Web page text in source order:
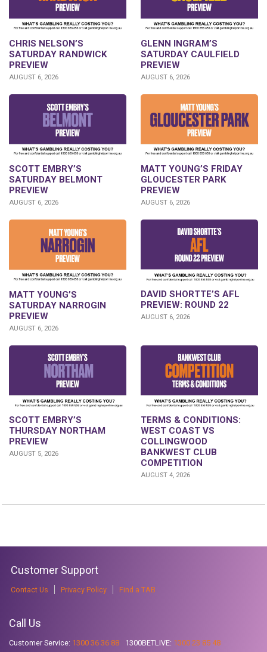
CHRIS NELSON’S
SATURDAY RANDWICK
PREVIEW
AUGUST 6, 2026
GLENN INGRAM’S
SATURDAY CAULFIELD
PREVIEW
AUGUST 6, 2026
SCOTT EMBRY’S
SATURDAY BELMONT
PREVIEW
AUGUST 6, 2026
MATT YOUNG’S FRIDAY
GLOUCESTER PARK
PREVIEW
AUGUST 6, 2026
MATT YOUNG’S
SATURDAY NARROGIN
PREVIEW
AUGUST 6, 2026
DAVID SHORTTE’S AFL
PREVIEW: ROUND 22
AUGUST 6, 2026
SCOTT EMBRY’S
THURSDAY NORTHAM
PREVIEW
AUGUST 5, 2026
TERMS & CONDITIONS:
WEST COAST VS
COLLINGWOOD
BANKWEST CLUB
COMPETITION
AUGUST 4, 2026
Customer Support
Contact Us Privacy Policy Find a TAB
Call Us
Customer Service: 1300 36 36 88 1300BETLIVE: 1300 23 85 48